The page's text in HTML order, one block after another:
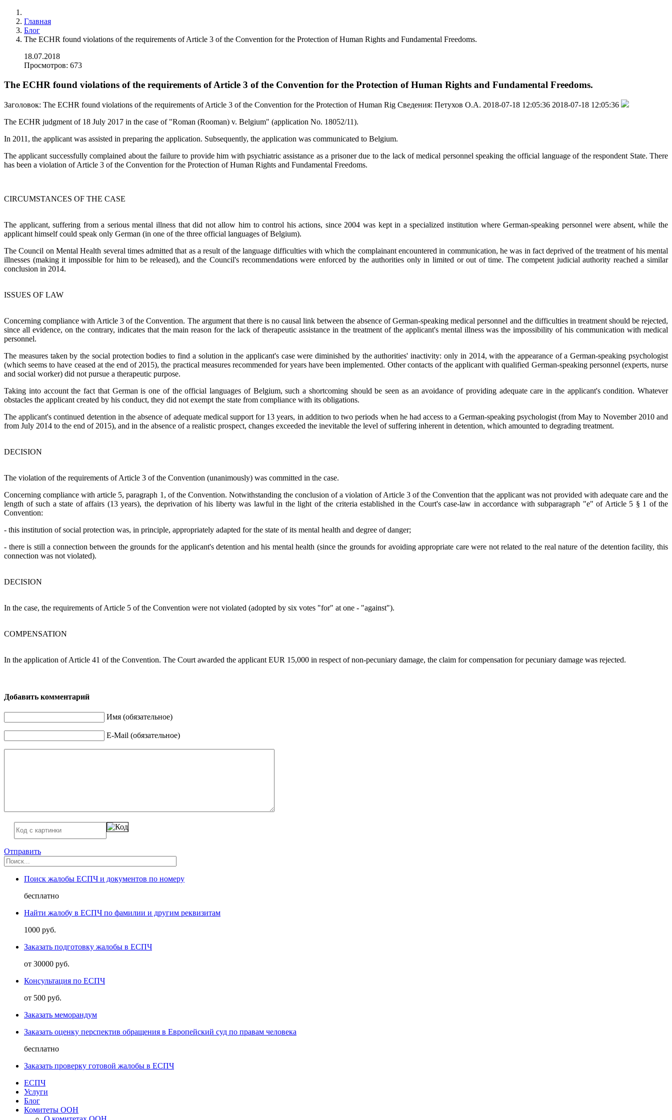
Главная
Блог
The ECHR found violations of the requirements of Article 3 of the Convention for the Protection of Human Rights and Fundamental Freedoms.
18.07.2018
Просмотров: 673
The ECHR found violations of the requirements of Article 3 of the Convention for the Protection of Human Rights and Fundamental Freedoms.
Заголовок: The ECHR found violations of the requirements of Article 3 of the Convention for the Protection of Human Rig Сведения: Петухов О.А. 2018-07-18 12:05:36 2018-07-18 12:05:36
The ECHR judgment of 18 July 2017 in the case of "Roman (Rooman) v. Belgium" (application No. 18052/11).
In 2011, the applicant was assisted in preparing the application. Subsequently, the application was communicated to Belgium.
The applicant successfully complained about the failure to provide him with psychiatric assistance as a prisoner due to the lack of medical personnel speaking the official language of the respondent State. There
has been a violation of Article 3 of the Convention for the Protection of Human Rights and Fundamental Freedoms.
CIRCUMSTANCES OF THE CASE
The applicant, suffering from a serious mental illness that did not allow him to control his actions, since 2004 was kept in a specialized institution where German-speaking personnel were absent, while the
applicant himself could speak only German (in one of the three official languages ​​of Belgium).
The Council on Mental Health several times admitted that as a result of the language difficulties with which the complainant encountered in communication, he was in fact deprived of the treatment of his mental
illnesses (making it impossible for him to be released), and the Council's recommendations were enforced by the authorities only in limited or out of time. The competent judicial authority reached a similar
conclusion in 2014.
ISSUES OF LAW
Concerning compliance with Article 3 of the Convention. The argument that there is no causal link between the absence of German-speaking medical personnel and the difficulties in treatment should be rejected,
since all evidence, on the contrary, indicates that the main reason for the lack of therapeutic assistance in the treatment of the applicant's mental illness was the impossibility of his communication with medical
personnel.
The measures taken by the social protection bodies to find a solution in the applicant's case were diminished by the authorities' inactivity: only in 2014, with the appearance of a German-speaking psychologist
(which seems to have ceased at the end of 2015), the practical measures recommended for years have been implemented. Other contacts of the applicant with qualified German-speaking personnel (experts, nurse
and social worker) did not pursue a therapeutic purpose.
Taking into account the fact that German is one of the official languages ​​of Belgium, such a shortcoming should be seen as an avoidance of providing adequate care in the applicant's condition. Whatever
obstacles the applicant created by his conduct, they did not exempt the state from compliance with its obligations.
The applicant's continued detention in the absence of adequate medical support for 13 years, in addition to two periods when he had access to a German-speaking psychologist (from May to November 2010 and
from July 2014 to the end of 2015), and in the absence of a realistic prospect, changes exceeded the inevitable the level of suffering inherent in detention, which amounted to degrading treatment.
DECISION
The violation of the requirements of Article 3 of the Convention (unanimously) was committed in the case.
Concerning compliance with article 5, paragraph 1, of the Convention. Notwithstanding the conclusion of a violation of Article 3 of the Convention that the applicant was not provided with adequate care and the
length of such a state of affairs (13 years), the deprivation of his liberty was lawful in the light of the criteria established in the Court's case-law in accordance with subparagraph "e" of Article 5 § 1 of the
Convention:
- this institution of social protection was, in principle, appropriately adapted for the state of its mental health and degree of danger;
- there is still a connection between the grounds for the applicant's detention and his mental health (since the grounds for avoiding appropriate care were not related to the real nature of the detention facility, this
connection was not violated).
DECISION
In the case, the requirements of Article 5 of the Convention were not violated (adopted by six votes "for" at one - "against").
COMPENSATION
In the application of Article 41 of the Convention. The Court awarded the applicant EUR 15,000 in respect of non-pecuniary damage, the claim for compensation for pecuniary damage was rejected.
Добавить комментарий
Имя (обязательное)
E-Mail (обязательное)
Отправить
Поиск жалобы ЕСПЧ и документов по номеру
бесплатно
Найти жалобу в ЕСПЧ по фамилии и другим реквизитам
1000 руб.
Заказать подготовку жалобы в ЕСПЧ
от 30000 руб.
Консультация по ЕСПЧ
от 500 руб.
Заказать меморандум
Заказать оценку перспектив обращения в Европейский суд по правам человека
бесплатно
Заказать проверку готовой жалобы в ЕСПЧ
ЕСПЧ
Услуги
Блог
Комитеты ООН